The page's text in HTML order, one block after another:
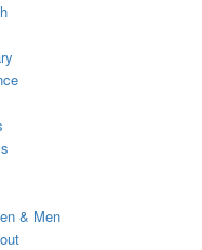
& Men